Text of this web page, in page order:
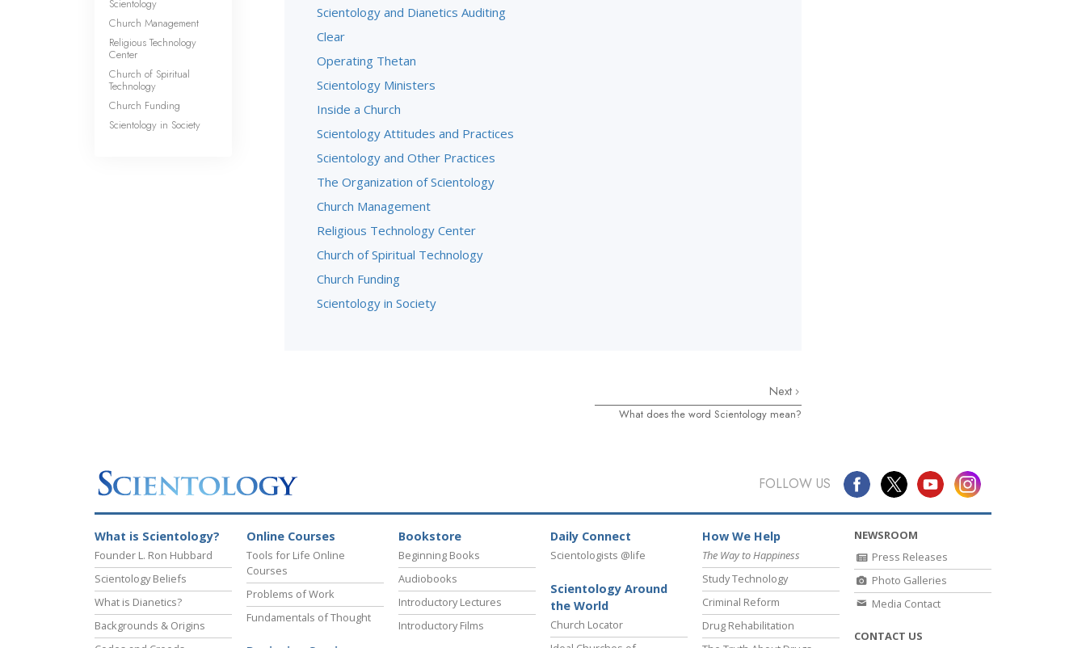
Scientology and Dianetics Auditing
Clear
Operating Thetan
Scientology Ministers
Inside a Church
Scientology Attitudes and Practices
Scientology and Other Practices
The Organization of Scientology
Church Management
Religious Technology Center
Church of Spiritual Technology
Church Funding
Scientology in Society
Next
What does the word Scientology mean?
Scientology
Church Management
Religious Technology
Center
Church of Spiritual
Technology
Church Funding
Scientology in Society
FOLLOW US
What is Scientology?
Founder L. Ron Hubbard
Scientology Beliefs
What is Dianetics?
Backgrounds & Origins
Online Courses
Tools for Life Online
Courses
Problems of Work
Fundamentals of Thought
Bookstore
Beginning Books
Audiobooks
Introductory Lectures
Introductory Films
Daily Connect
Scientologists @life
Scientology Around
the World
Church Locator
How We Help
The Way to Happiness
Study Technology
Criminal Reform
Drug Rehabilitation
NEWSROOM
Press Releases
Photo Galleries
Media Contact
CONTACT US